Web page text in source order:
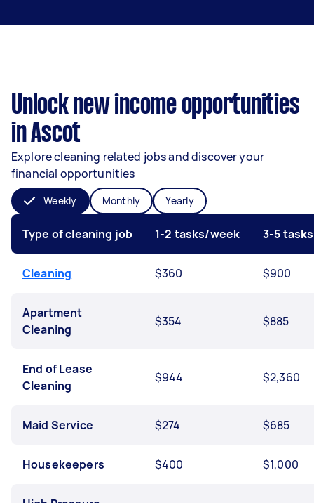
Unlock new income opportunities
in Ascot
Explore cleaning related jobs and discover your
financial opportunities
Weekly Monthly Yearly
Type of cleaning job 1-2 tasks/week 3-5
Cleaning $360 $900
Apartment
Cleaning
$354 $885
End of Lease
Cleaning
$944 $2,360
Maid Service $274 $685
Housekeepers $400 $1,000